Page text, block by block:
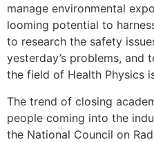
manage environmental
looming potential to
to research the safety
yesterday’s problems, and
the field of Health Physics
The trend of closing
people coming into the
the National Council on